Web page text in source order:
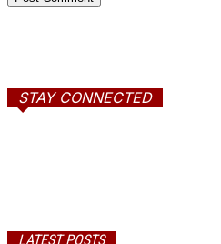
STAY CONNECTED
LATEST POSTS